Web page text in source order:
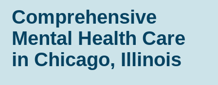
Comprehensive
Mental Health Care
in Chicago, Illinois